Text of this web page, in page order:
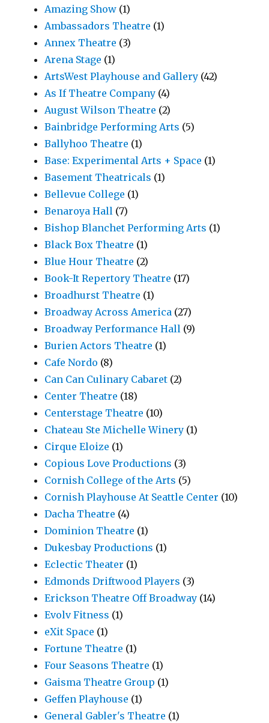
Amazing Show (1)
Ambassadors Theatre (1)
Annex Theatre (3)
Arena Stage (1)
ArtsWest Playhouse and Gallery (42)
As If Theatre Company (4)
August Wilson Theatre (2)
Bainbridge Performing Arts (5)
Ballyhoo Theatre (1)
Base: Experimental Arts + Space (1)
Basement Theatricals (1)
Bellevue College (1)
Benaroya Hall (7)
Bishop Blanchet Performing Arts (1)
Black Box Theatre (1)
Blue Hour Theatre (2)
Book-It Repertory Theatre (17)
Broadhurst Theatre (1)
Broadway Across America (27)
Broadway Performance Hall (9)
Burien Actors Theatre (1)
Cafe Nordo (8)
Can Can Culinary Cabaret (2)
Center Theatre (18)
Centerstage Theatre (10)
Chateau Ste Michelle Winery (1)
Cirque Eloize (1)
Copious Love Productions (3)
Cornish College of the Arts (5)
Cornish Playhouse At Seattle Center (10)
Dacha Theatre (4)
Dominion Theatre (1)
Dukesbay Productions (1)
Eclectic Theater (1)
Edmonds Driftwood Players (3)
Erickson Theatre Off Broadway (14)
Evolv Fitness (1)
eXit Space (1)
Fortune Theatre (1)
Four Seasons Theatre (1)
Gaisma Theatre Group (1)
Geffen Playhouse (1)
General Gabler's Theatre (1)